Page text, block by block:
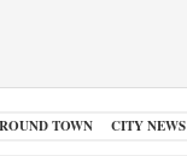
TOWN CITY NEWS